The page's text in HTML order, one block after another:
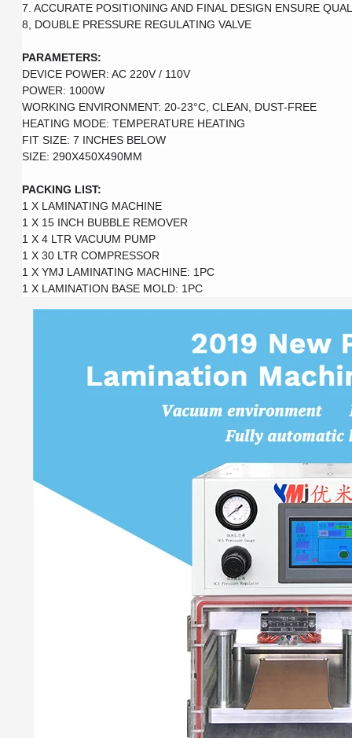
7. ACCURATE POSITIONING AND FINAL DESIGN ENSURE
8, DOUBLE PRESSURE REGULATING VALVE
PARAMETERS:
DEVICE POWER: AC 220V / 110V
POWER: 1000W
WORKING ENVIRONMENT: 20-23°C, CLEAN, DUST-FREE
HEATING MODE: TEMPERATURE HEATING
FIT SIZE: 7 INCHES BELOW
SIZE: 290X450X490MM
PACKING LIST:
1 X LAMINATING MACHINE
1 X 15 INCH BUBBLE REMOVER
1 X 4 LTR VACUUM PUMP
1 X 30 LTR COMPRESSOR
1 X YMJ LAMINATING MACHINE: 1PC
1 X LAMINATION BASE MOLD: 1PC